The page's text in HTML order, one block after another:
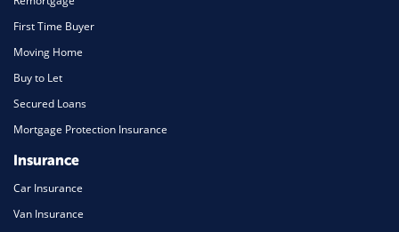
First Time Buyer
Moving Home
Buy to Let
Secured Loans
Mortgage Protection Insurance
Insurance
Car Insurance
Van Insurance